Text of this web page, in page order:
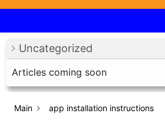
Uncategorized
Articles coming soon
Main app installation instructions